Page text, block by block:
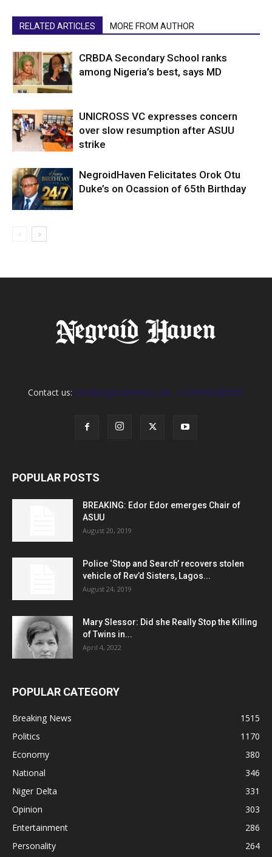
RELATED ARTICLES MORE FROM AUTHOR
CRBDA Secondary School ranks
among Nigeria’s best, says MD
UNICROSS VC expresses concern
over slow resumption after ASUU
strike
NegroidHaven Felicitates Orok Otu
Duke’s on Ocassion of 65th Birthday
Contact us: info@negroidhaven.com, +2349095280031
POPULAR POSTS
BREAKING: Edor Edor emerges Chair of
ASUU
August 20, 2019
Police ‘Stop and Search’ recovers stolen
vehicle of Rev’d Sisters, Lagos...
August 24, 2019
Mary Slessor: Did she Really Stop the Killing
of Twins in...
April 4, 2022
POPULAR CATEGORY
Breaking News
1515
Politics
1170
Economy
380
National
346
Niger Delta
331
Opinion
303
Entertainment
286
Personality
264